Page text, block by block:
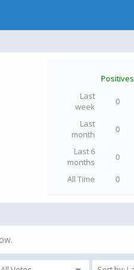
Positives
Last
week
0
Last
month
0
Last 6
months
0
All Time 0